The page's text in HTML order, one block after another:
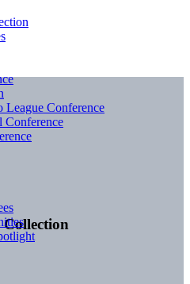
Collection
Conference
Conference